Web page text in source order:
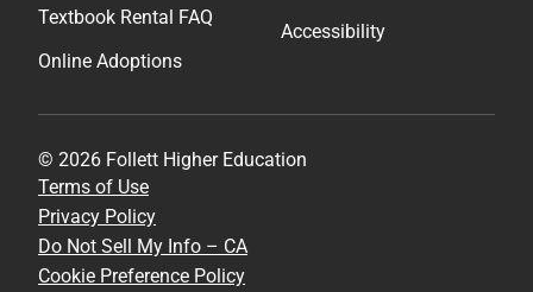
Textbook Rental FAQ
Online Adoptions
Accessibility
© 2026 Follett Higher Education
Terms of Use
Privacy Policy
Do Not Sell My Info – CA
Cookie Preference Policy